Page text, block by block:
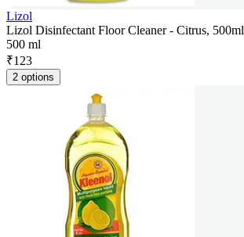
Lizol
Lizol Disinfectant Floor Cleaner - Citrus, 500ml
500 ml
₹123
2 options